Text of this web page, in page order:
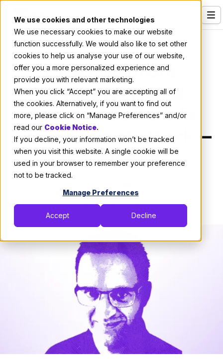
We use cookies and other technologies
We use necessary cookies to make our website
function successfully. We would also like to set other
cookies to help us analyse your use of our website,
offer you a more personalized experience and
provide you with relevant marketing.
When you click “Accept” you are accepting all of
the cookies. Alternatively, if you want to find out
more, please click on “Manage Preferences” and/or
read our Cookie Notice.
If you decline, your information won’t be tracked
when you visit this website. A single cookie will be
used in your browser to remember your preference
not to be tracked.
Manage Preferences
Accept Decline
Services
Our Clients
Industries
Who We Are
Careers
Resources
Open Positions
Interviews
How a Solutions
Architect in Rural
Australia Built a Life
Around Remote Work —
and His Kids
October 17, 2019 4 min read